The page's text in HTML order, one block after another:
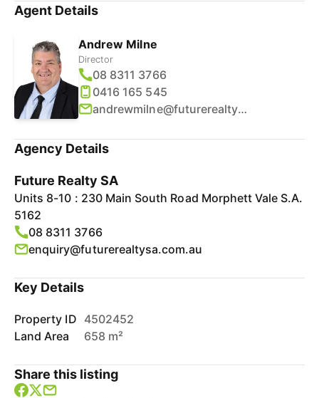
Agent Details
Andrew Milne
Director
08 8311 3766
0416 165 545
andrewmilne@futurerealtysa.com.au
Agency Details
Future Realty SA
Units 8-10 : 230 Main South Road Morphett Vale S.A.
5162
08 8311 3766
enquiry@futurerealtysa.com.au
Key Details
Property ID 4502452
Land Area
658 m²
Share this listing